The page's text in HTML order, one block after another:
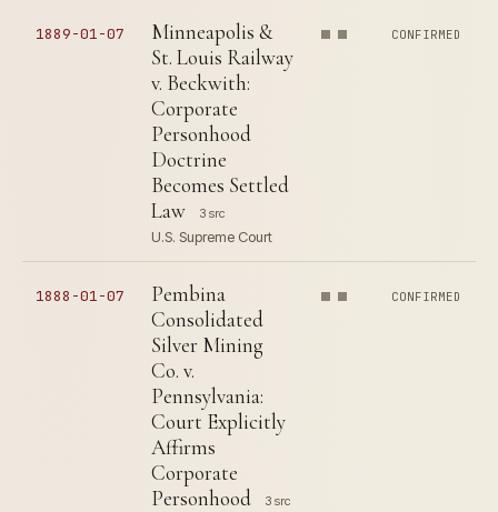
1889-01-07
Minneapolis &
St. Louis Railway
v. Beckwith:
Corporate
Personhood
Doctrine
Becomes Settled
Law
3 src
U.S. Supreme Court
CONFIRMED
1888-01-07
Pembina
Consolidated
Silver Mining
Co. v.
Pennsylvania:
Court Explicitly
Affirms
Corporate
Personhood
3 src
CONFIRMED